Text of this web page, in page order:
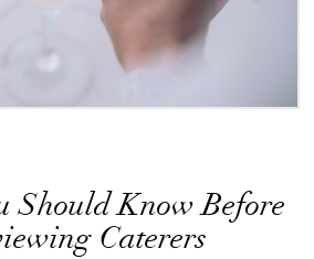
Should Know Before
Caterers